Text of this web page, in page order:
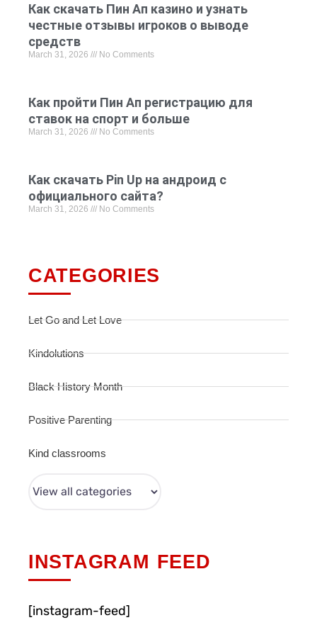
Как скачать Пин Ап казино и узнать
честные отзывы игроков о выводе
средств
March 31, 2026 No Comments
Как пройти Пин Ап регистрацию для
ставок на спорт и больше
March 31, 2026 No Comments
Как скачать Pin Up на андроид с
официального сайта?
March 31, 2026 No Comments
CATEGORIES
Let Go and Let Love
Kindolutions
Black History Month
Positive Parenting
Kind classrooms
INSTAGRAM FEED
[instagram-feed]